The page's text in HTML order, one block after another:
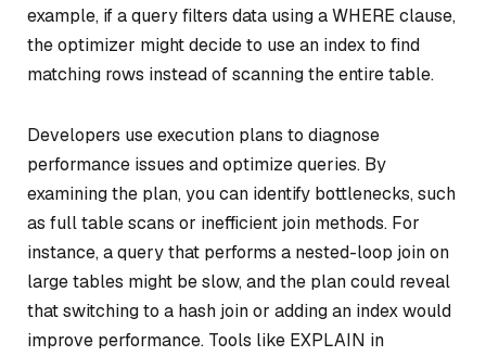
example, if a query filters data using a WHERE clause,
the optimizer might decide to use an index to find
matching rows instead of scanning the entire table.
Developers use execution plans to diagnose
performance issues and optimize queries. By
examining the plan, you can identify bottlenecks, such
as full table scans or inefficient join methods. For
instance, a query that performs a nested-loop join on
large tables might be slow, and the plan could reveal
that switching to a hash join or adding an index would
improve performance. Tools like EXPLAIN in